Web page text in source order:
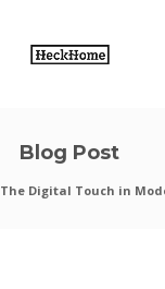
Blog Post
The Digital Touch in